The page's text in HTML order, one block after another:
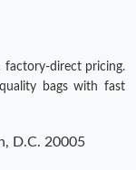
factory-direct pricing.
bags with fast
D.C. 20005